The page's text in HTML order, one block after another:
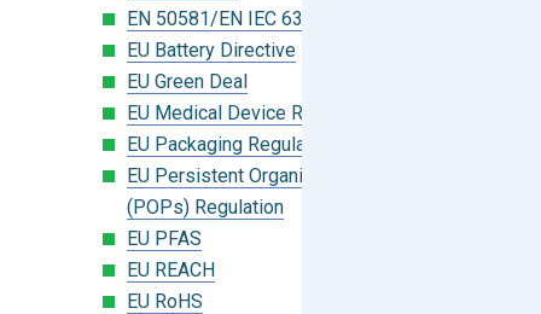
EN 50581/EN IEC 63000:2018
EU Battery Directive
EU Green Deal
EU Medical Device Regulation (MDR)
EU Packaging Regulation
EU Persistent Organic Pollutants
(POPs) Regulation
EU PFAS
EU REACH
EU RoHS